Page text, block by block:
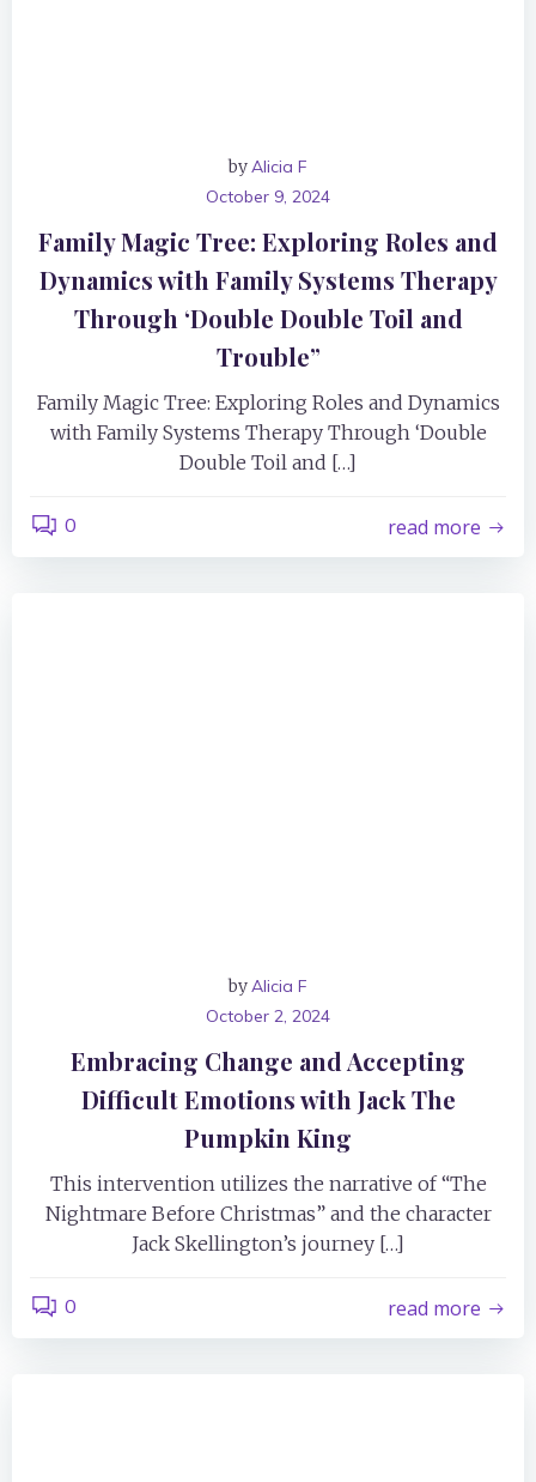
byAlicia F
October 9, 2024
Family Magic Tree: Exploring Roles and
Dynamics with Family Systems Therapy
Through ‘Double Double Toil and
Trouble”
Family Magic Tree: Exploring Roles and Dynamics
with Family Systems Therapy Through ‘Double
Double Toil and […]
0 read more
byAlicia F
October 2, 2024
Embracing Change and Accepting
Difficult Emotions with Jack The
Pumpkin King
This intervention utilizes the narrative of “The
Nightmare Before Christmas” and the character
Jack Skellington’s journey […]
0 read more